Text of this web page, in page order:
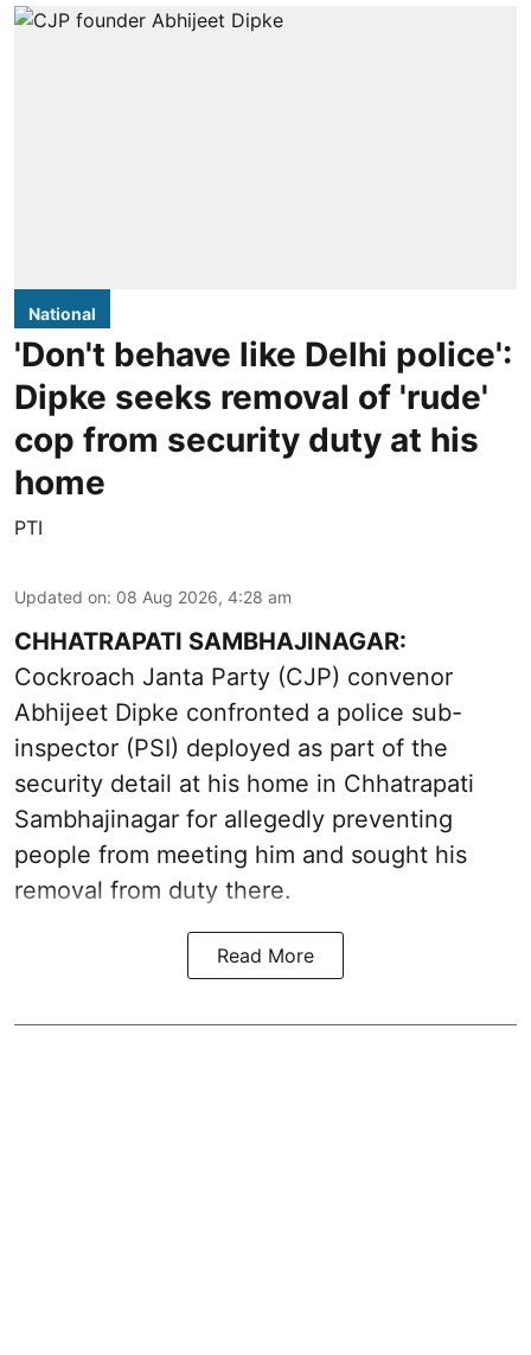
National
'Don't behave like Delhi police':
Dipke seeks removal of 'rude'
cop from security duty at his
home
PTI
Updated on: 08 Aug 2026, 4:28 am
CHHATRAPATI SAMBHAJINAGAR:
Cockroach Janta Party (CJP) convenor
Abhijeet Dipke confronted a police sub-
inspector (PSI) deployed as part of the
security detail at his home in Chhatrapati
Sambhajinagar for allegedly preventing
people from meeting him and sought his
removal from duty there.
Read More